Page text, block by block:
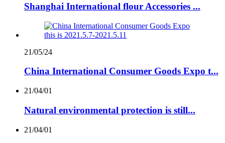
Shanghai International flour Accessories ...
21/05/24
China International Consumer Goods Expo t...
21/04/01
Natural environmental protection is still...
21/04/01